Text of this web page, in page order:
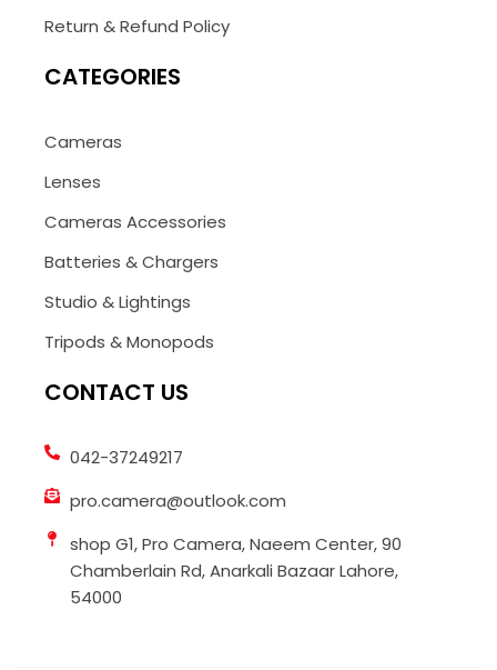
Return & Refund Policy
CATEGORIES
Cameras
Lenses
Cameras Accessories
Batteries & Chargers
Studio & Lightings
Tripods & Monopods
CONTACT US
042-37249217
pro.camera@outlook.com
shop G1, Pro Camera, Naeem Center, 90
Chamberlain Rd, Anarkali Bazaar Lahore,
54000